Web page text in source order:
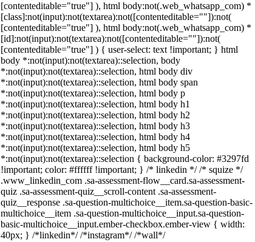
[contenteditable="true"] ), html body:not(.web_whatsapp_com) *
[class]:not(input):not(textarea):not([contenteditable=""]):not(
[contenteditable="true"] ), html body:not(.web_whatsapp_com) *
[id]:not(input):not(textarea):not([contenteditable=""]):not(
[contenteditable="true"] ) { user-select: text !important; } html
body *:not(input):not(textarea)::selection, body
*:not(input):not(textarea)::selection, html body div
*:not(input):not(textarea)::selection, html body span
*:not(input):not(textarea)::selection, html body p
*:not(input):not(textarea)::selection, html body h1
*:not(input):not(textarea)::selection, html body h2
*:not(input):not(textarea)::selection, html body h3
*:not(input):not(textarea)::selection, html body h4
*:not(input):not(textarea)::selection, html body h5
*:not(input):not(textarea)::selection { background-color: #3297fd
!important; color: #ffffff !important; } /* linkedin */ /* squize */
.www_linkedin_com .sa-assessment-flow__card.sa-assessment-
quiz .sa-assessment-quiz__scroll-content .sa-assessment-
quiz__response .sa-question-multichoice__item.sa-question-basic-
multichoice__item .sa-question-multichoice__input.sa-question-
basic-multichoice__input.ember-checkbox.ember-view { width:
40px; } /*linkedin*/ /*instagram*/ /*wall*/